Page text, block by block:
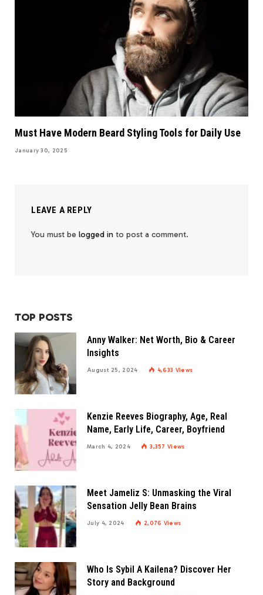
Must Have Modern Beard Styling Tools for Daily Use
January 30, 2025
LEAVE A REPLY
You must be logged in to post a comment.
TOP POSTS
Anny Walker: Net Worth, Bio & Career
Insights
August 25, 2024 4,633 Views
Kenzie Reeves Biography, Age, Real
Name, Early Life, Career, Boyfriend
March 4, 2024 3,357Views
Meet Jameliz S: Unmasking the Viral
Sensation Jelly Bean Brains
July 4, 2024 2,076 Views
Who Is Sybil A Kailena? Discover Her
Story and Background